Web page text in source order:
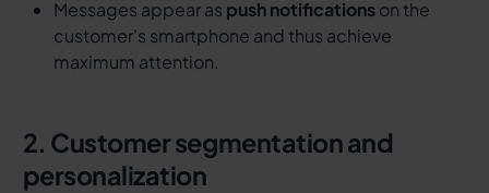
Messages appear as push notificationson the
customer's smartphone and thus achieve
maximum attention.
2. Customer segmentation and
personalization